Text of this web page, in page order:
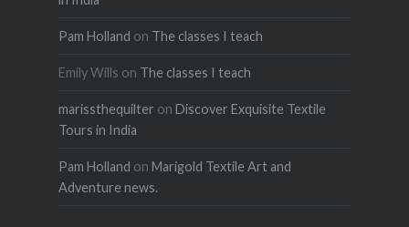
Pam Holland on The classes I teach
Emily Wills on The classes I teach
marissthequilter on Discover Exquisite Textile
Tours in India
Pam Holland on Marigold Textile Art and
Adventure news.